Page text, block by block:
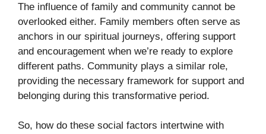
The influence of family and community cannot be
overlooked either. Family members often serve as
anchors in our spiritual journeys, offering support
and encouragement when we’re ready to explore
different paths. Community plays a similar role,
providing the necessary framework for support and
belonging during this transformative period.
So, how do these social factors intertwine with